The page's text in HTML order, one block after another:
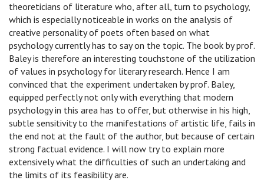
theoreticians of literature who, after all, turn to psychology,
which is especially noticeable in works on the analysis of
creative personality of poets often based on what
psychology currently has to say on the topic. The book by prof.
Baley is therefore an interesting touchstone of the utilization
of values in psychology for literary research. Hence I am
convinced that the experiment undertaken by prof. Baley,
equipped perfectly not only with everything that modern
psychology in this area has to offer, but otherwise in his high,
subtle sensitivity to the manifestations of artistic life, fails in
the end not at the fault of the author, but because of certain
strong factual evidence. I will now try to explain more
extensively what the difficulties of such an undertaking and
the limits of its feasibility are.